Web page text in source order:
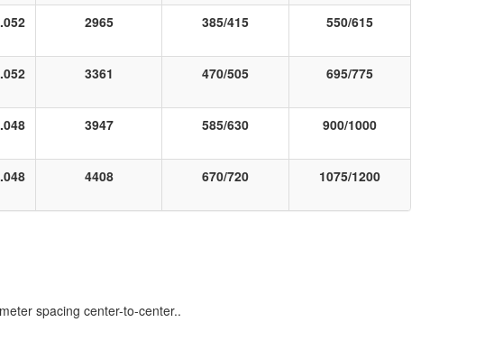
2965 385/415 550/615
3361 470/505 695/775
3947 585/630 900/1000
4408 670/720 1075/1200
spacing center-to-center..